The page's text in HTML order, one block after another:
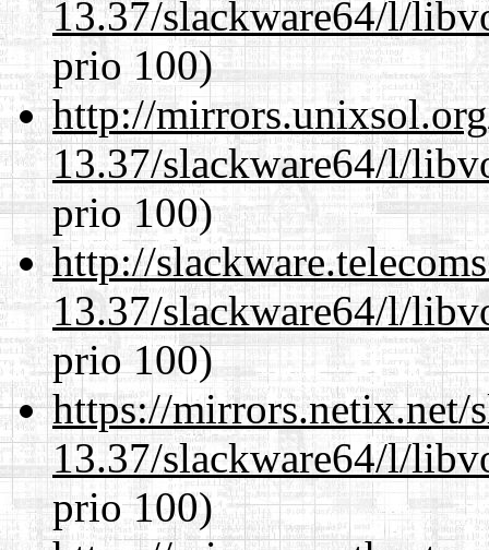
13.37/slackware64/l/
prio 100)
http://
13.37/slackware64/l/
prio 100)
http://
13.37/slackware64/l/
prio 100)
https://mirrors.netix.net/
13.37/slackware64/l/
prio 100)